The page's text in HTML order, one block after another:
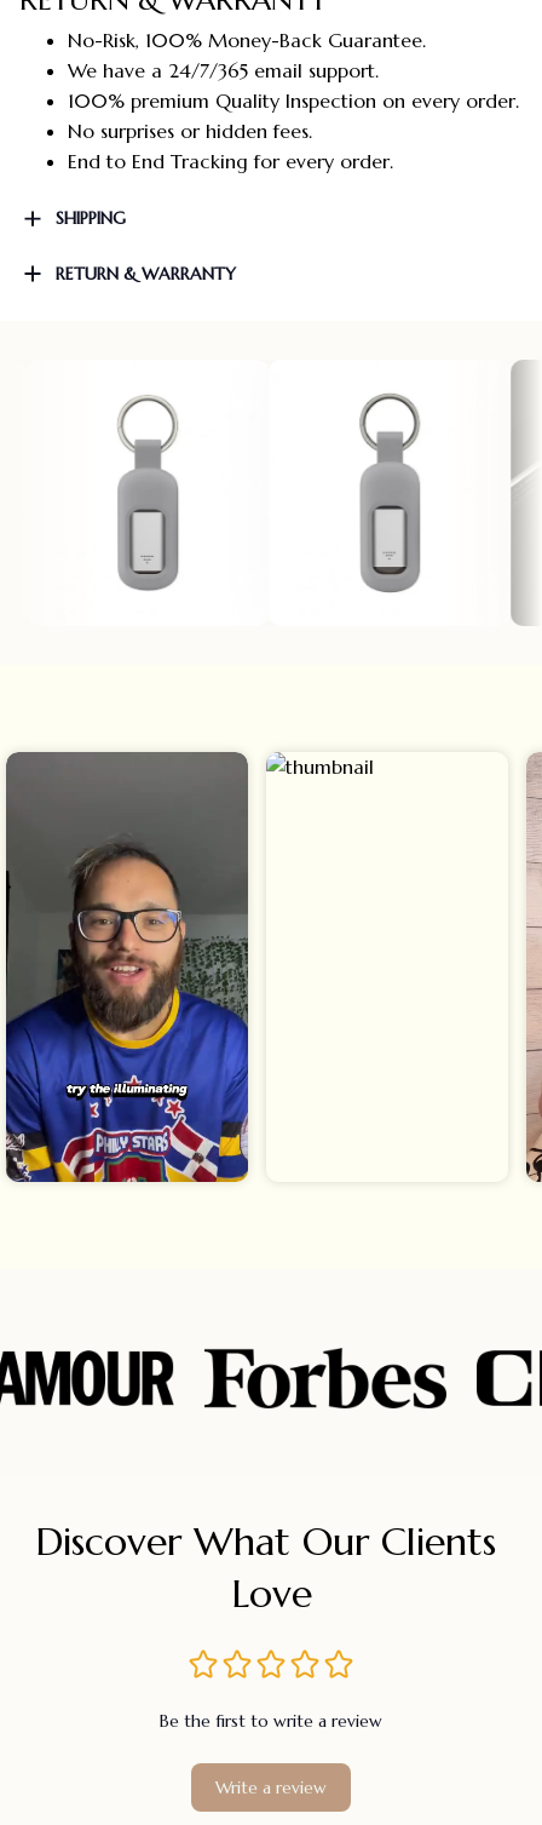
No-Risk, 100% Money-Back Guarantee.
We have a 24/7/365 email support.
100% premium Quality Inspection on every order.
No surprises or hidden fees.
End to End Tracking for every order.
SHIPPING
RETURN & WARRANTY
Discover What Our Clients
Love
Be the first to write a review
Write a review